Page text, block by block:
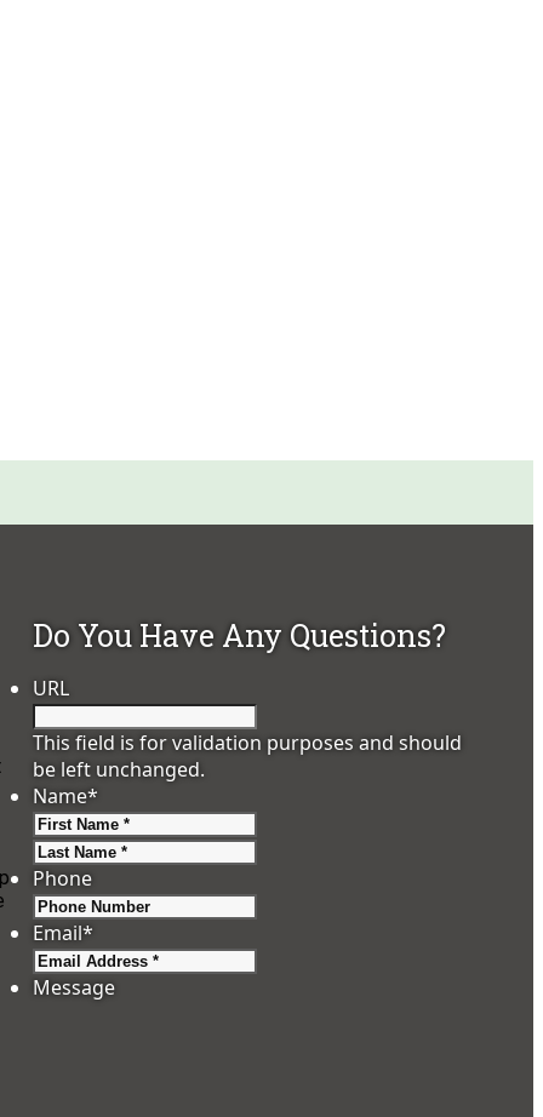
Do You Have Any Questions?
URL
This field is for validation purposes and should
be left unchanged.
Name*
Phone
Email*
Message